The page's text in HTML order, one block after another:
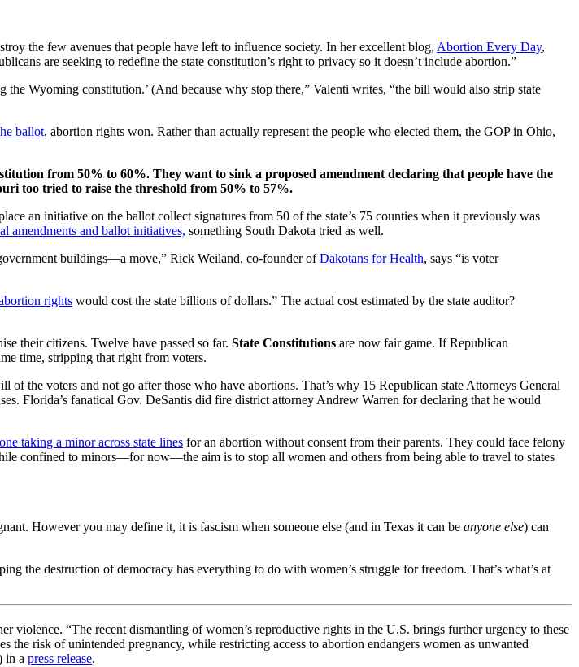
the few avenues that people have left to influence society. In her excellent blog, Abortion Every Day,
are seeking to redefine the state constitution’s right to privacy so it doesn’t include abortion.”
the Wyoming constitution.’ (And because why stop there,” Valenti writes, “the bill would also strip state
ballot, abortion rights won. Rather than actually represent the people who elected them, the GOP in Ohio,
from 50% to 60%. They want to sink a proposed amendment declaring that people have the
too tried to raise the threshold from 50% to 57%.
an initiative on the ballot collect signatures from 50 of the state’s 75 counties when it previously was
amendments and ballot initiatives, something South Dakota tried as well.
buildings—a move,” Rick Weiland, co-founder ofDakotans for Health, says “is voter
rights would cost the state billions of dollars.” The actual cost estimated by the state auditor?
their citizens. Twelve have passed so far. State Constitutions are now fair game. If Republican
time, stripping that right from voters.
of the voters and not go after those who have abortions. That’s why 15 Republican state Attorneys General
Florida’s fanatical Gov. DeSantis did fire district attorney Andrew Warren for declaring that he would
taking a minor across state lines for an abortion without consent from their parents. They could face felony
confined to minors—for now—the aim is to stop all women and others from being able to travel to states
However you may define it, it is fascism when someone else (and in Texas it can be anyone else) can
the destruction of democracy has everything to do with women’s struggle for freedom. That’s what’s at
violence. “The recent dismantling of women’s reproductive rights in the U.S. brings further urgency to these
risk of unintended pregnancy, while restricting access to abortion endangers women as unwanted
in a press release.